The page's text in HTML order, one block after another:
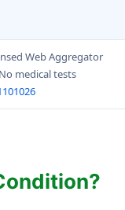
Web Aggregator
medical tests